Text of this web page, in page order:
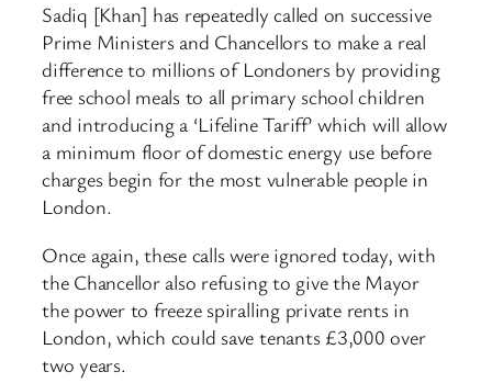
Sadiq [Khan] has repeatedly called on successive
Prime Ministers and Chancellors to make a real
difference to millions of Londoners by providing
free school meals to all primary school children
and introducing a ‘Lifeline Tariff’ which will allow
a minimum floor of domestic energy use before
charges begin for the most vulnerable people in
London.
Once again, these calls were ignored today, with
the Chancellor also refusing to give the Mayor
the power to freeze spiralling private rents in
London, which could save tenants £3,000 over
two years.